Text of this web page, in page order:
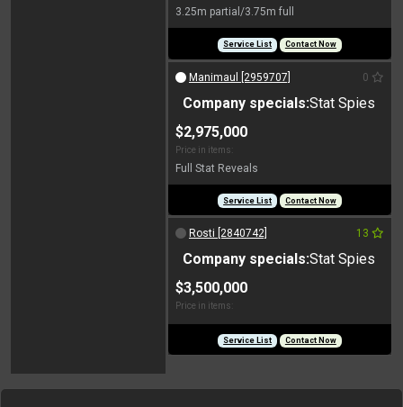
3.25m partial/3.75m full
Service List Contact Now
Manimaul [2959707] 0
Company specials:Stat Spies
$2,975,000
Price in items:
Full Stat Reveals
Service List Contact Now
Rosti [2840742] 13
Company specials:Stat Spies
$3,500,000
Price in items:
Service List Contact Now